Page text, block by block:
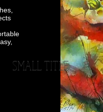
SMALL TITLE